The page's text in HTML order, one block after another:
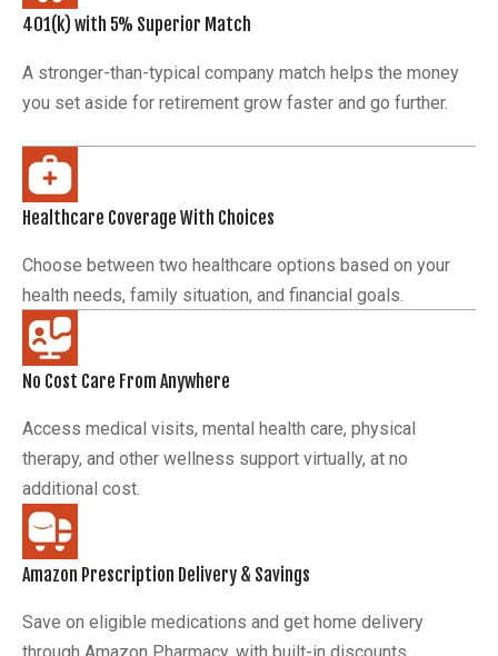
401(k) with 5% Superior Match
A stronger-than-typical company match helps the money
you set aside for retirement grow faster and go further.
Healthcare Coverage With Choices
Choose between two healthcare options based on your
health needs, family situation, and financial goals.
No Cost Care From Anywhere
Access medical visits, mental health care, physical
therapy, and other wellness support virtually, at no
additional cost.
Amazon Prescription Delivery & Savings
Save on eligible medications and get home delivery